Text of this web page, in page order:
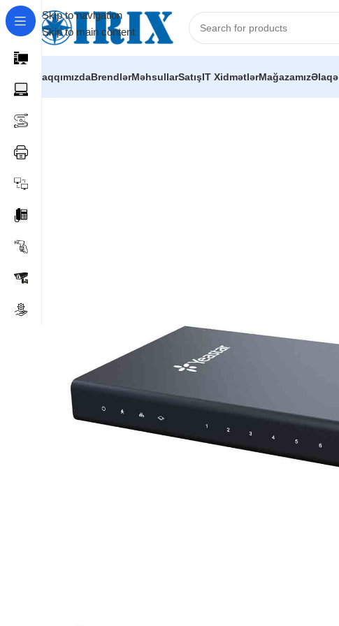
Skip to navigation
Skip to main content
HaqqımızdaBrendlərMəhsullarSatışIT XidmətlərMağazamızƏlaqə